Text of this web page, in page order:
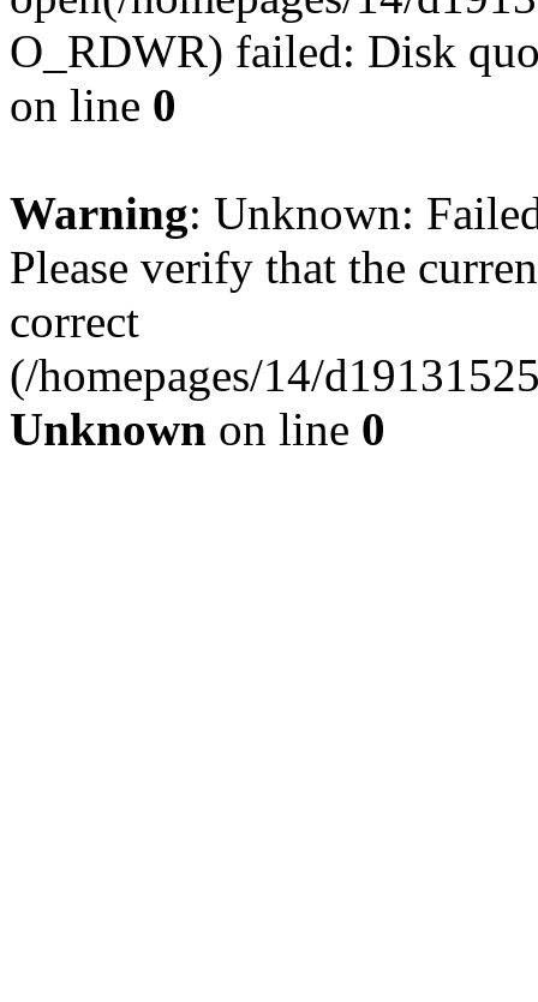
O_RDWR) failed: Disk
on line 0
Warning: Unknown:
Please verify that the
correct
(/homepages/14/
Unknown on line 0